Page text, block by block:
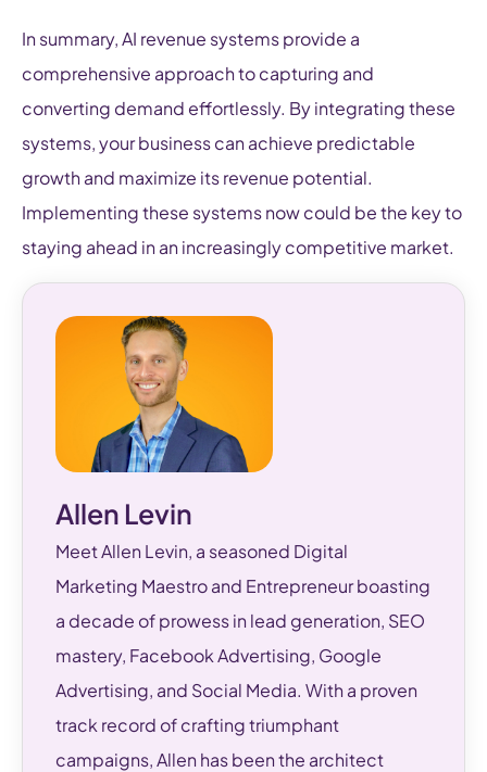
In summary, AI revenue systems provide a
comprehensive approach to capturing and
converting demand effortlessly. By integrating these
systems, your business can achieve predictable
growth and maximize its revenue potential.
Implementing these systems now could be the key to
staying ahead in an increasingly competitive market.
Allen Levin
Meet Allen Levin, a seasoned Digital
Marketing Maestro and Entrepreneur boasting
a decade of prowess in lead generation, SEO
mastery, Facebook Advertising, Google
Advertising, and Social Media. With a proven
track record of crafting triumphant
campaigns, Allen has been the architect